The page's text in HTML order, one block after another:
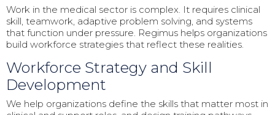
Work in the medical sector is complex. It requires clinical
skill, teamwork, adaptive problem solving, and systems
that function under pressure. Regimus helps organizations
build workforce strategies that reflect these realities.
Workforce Strategy and Skill
Development
We help organizations define the skills that matter most in